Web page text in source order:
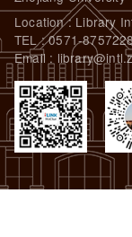
Location : Library
TEL : 0571-
Email :